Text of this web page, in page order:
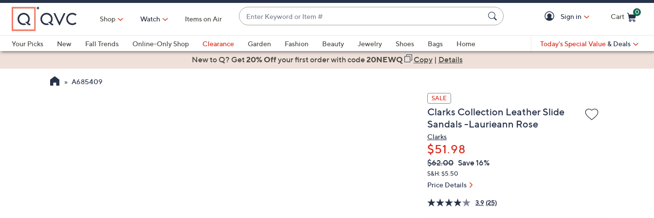
Skip
Main
Content
Shop Watch Items on Air
Enter
Keyword
or
Item
#
suggestions
are
Sign in Cart
0
Your Picks
New Fall Trends Online-Only Shop Clearance Garden Fashion Beauty Jewelry Shoes Bags
Home
Health & Fitness
Today's Special Value & Deals
New to Q? Get20% Offyour first orderwith code20NEWQ Copy| Details
A685409
SALE
Clarks Collection Leather Slide
Sandals -Laurieann Rose
Clarks
$51.98
QVC
PRICE:
Deleted
$62.00 Save 16%
S&H: $5.50
Price Details
3.9 (25)